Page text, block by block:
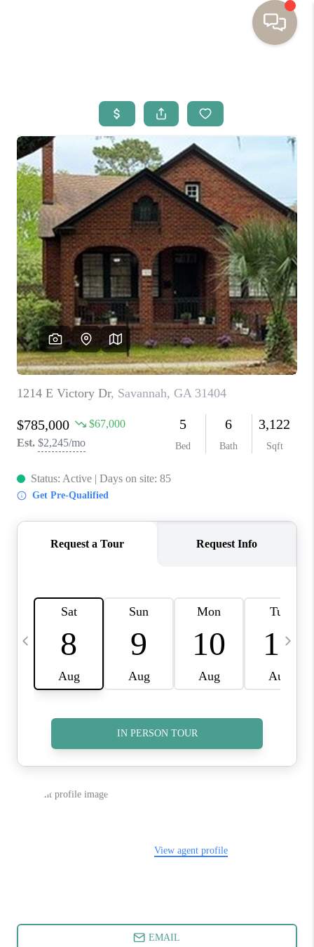
BUYING
SELLING
RESOURCES
OUR LISTINGS
MEET THE TEAM
SEARCH LISTINGS
AREAS WE SERVE
REVIEWS
MORTGAGE
CALCULATOR
HOME VALUE
AGENT REFERRALS
CONTACT